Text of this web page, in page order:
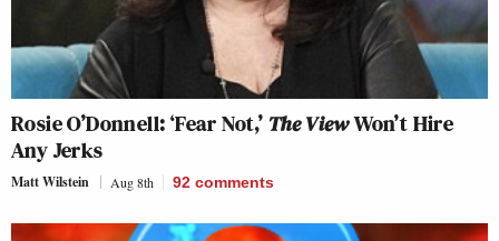
Rosie O’Donnell: ‘Fear Not,’ The ViewWon’t Hire
Any Jerks
Matt Wilstein Aug 8th 92 comments